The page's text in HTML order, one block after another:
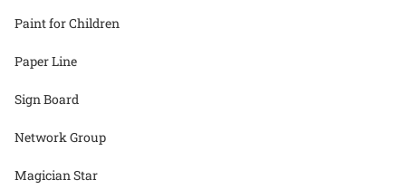
Paint for Children
Paper Line
Sign Board
Network Group
Magician Star